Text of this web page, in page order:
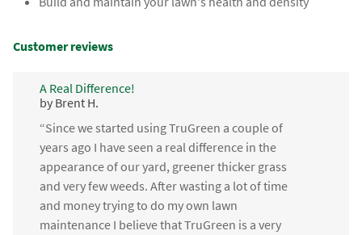
Customer reviews
A Real Difference!
by Brent H.
“Since we started using TruGreen a couple of
years ago I have seen a real difference in the
appearance of our yard, greener thicker grass
and very few weeds. After wasting a lot of time
and money trying to do my own lawn
maintenance I believe that TruGreen is a very